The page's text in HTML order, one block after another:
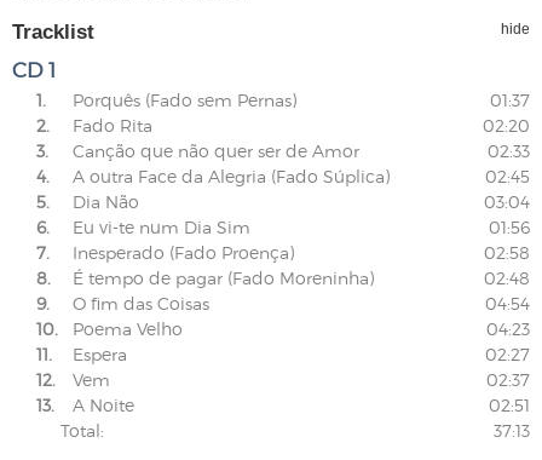
Tracklist hide
CD 1
1. Porquês (Fado sem Pernas)
01:37
2.
Fado Rita
02:20
3.
Canção que não quer ser de Amor
02:33
4.
A outra Face da Alegria (Fado Súplica)
02:45
5.
Dia Não
03:04
6.
Eu vi-te num Dia Sim
01:56
7.
Inesperado (Fado Proença)
02:58
8.
É tempo de pagar (Fado Moreninha)
02:48
9.
O fim das Coisas
04:54
10.
Poema Velho
04:23
11.
Espera
02:27
12.
Vem
02:37
13.
A Noite
02:51
Total:
37:13